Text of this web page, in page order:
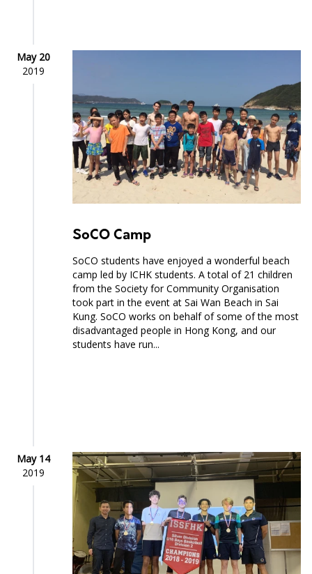
May 20
2019
SoCO Camp
SoCO students have enjoyed a wonderful beach
camp led by ICHK students. A total of 21 children
from the Society for Community Organisation
took part in the event at Sai Wan Beach in Sai
Kung. SoCO works on behalf of some of the most
disadvantaged people in Hong Kong, and our
students have run...
May 14
2019